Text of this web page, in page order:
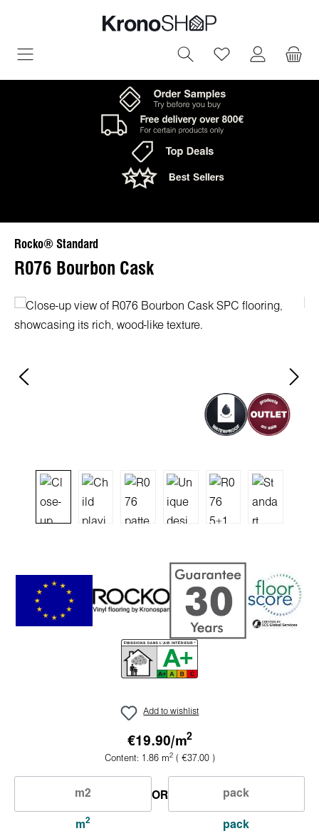
You have 0
Rocko® Standard
R076 Bourbon Cask
Skip image gallery
Add to wishlist
€19.90/m2
Content: 1.86 m2 ( €37.00 )
m2
OR
pack